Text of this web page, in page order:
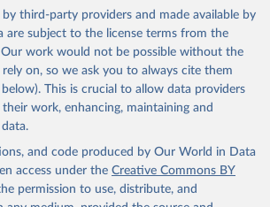
the original data obtained from the source,
or adaptation by Our World in Data.
To cite
this page, please use the suggested citation
below.
Global Health Observatory
World Health Organization (WHO), uri:
data/gho. Indicator
indicator/SH.DYN.NCOM.ZS
third-party providers and made available by
are subject to the license terms from the
Our work would not be possible without the
on, so we ask you to always cite them
This is crucial to allow data providers
work, enhancing, maintaining and
and code produced by Our World in Data
access under the Creative Commons BY
permission to use, distribute, and